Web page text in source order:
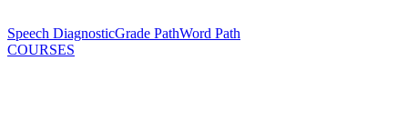
Speech DiagnosticGrade PathWord Path
COURSES